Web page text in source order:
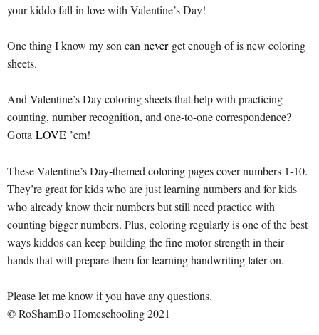
your kiddo fall in love with Valentine’s Day!
One thing I know my son can neverget enough of is new coloring
sheets.
And Valentine’s Day coloring sheets that help with practicing
counting, number recognition, and one-to-one correspondence?
Gotta LOVE ’em!
These Valentine’s Day-themed coloring pages cover numbers 1-10.
They’re great for kids who are just learning numbers and for kids
who already know their numbers but still need practice with
counting bigger numbers. Plus, coloring regularly is one of the best
ways kiddos can keep building the fine motor strength in their
hands that will prepare them for learning handwriting later on.
Please let me know if you have any questions.
© RoShamBo Homeschooling 2021